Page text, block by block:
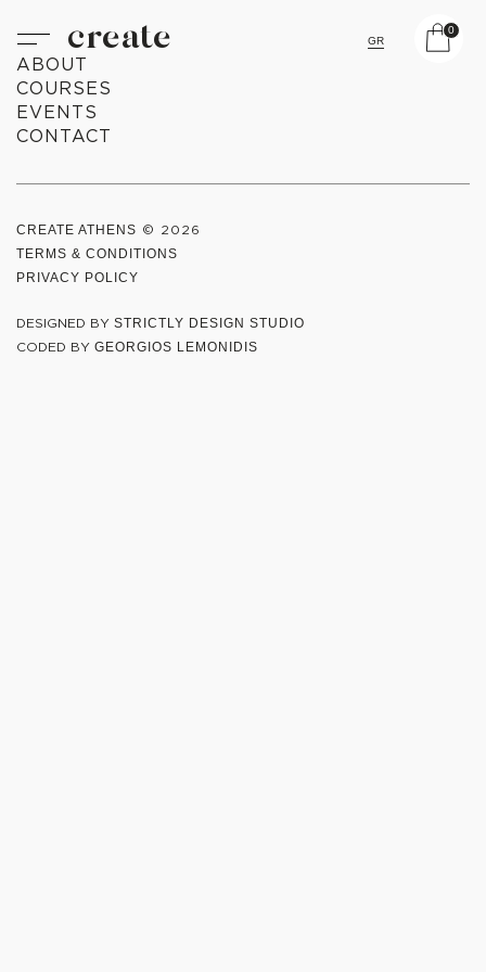
create
0
GR
ABOUT
COURSES
EVENTS
CONTACT
CREATE ATHENS © 2026
TERMS & CONDITIONS
PRIVACY POLICY
DESIGNED BY STRICTLY DESIGN STUDIO
CODED BY GEORGIOS LEMONIDIS